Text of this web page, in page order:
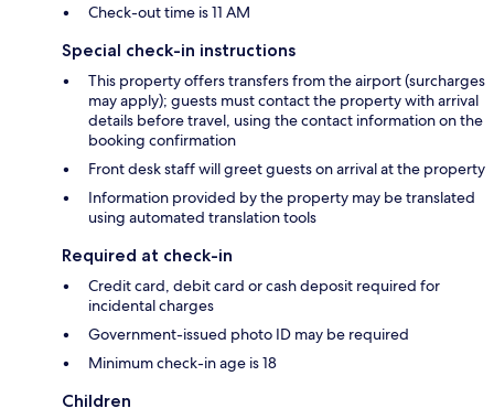
Check-out time is 11 AM
Special check-in instructions
This property offers transfers from the airport (surcharges
may apply); guests must contact the property with arrival
details before travel, using the contact information on the
booking confirmation
Front desk staff will greet guests on arrival at the property
Information provided by the property may be translated
using automated translation tools
Required at check-in
Credit card, debit card or cash deposit required for
incidental charges
Government-issued photo ID may be required
Minimum check-in age is 18
Children